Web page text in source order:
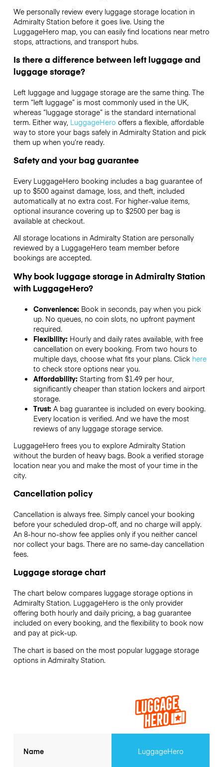
We personally review every luggage storage location in
Admiralty Station before it goes live. Using the
LuggageHero map, you can easily find locations near metro
stops, attractions, and transport hubs.
Is there a difference between left luggage and
luggage storage?
Left luggage and luggage storage are the same thing. The
term “left luggage” is most commonly used in the UK,
whereas “luggage storage” is the standard international
term. Either way, LuggageHero offers a flexible, affordable
way to store your bags safely in Admiralty Station and pick
them up when you’re ready.
Safety and your bag guarantee
Every LuggageHero booking includes a bag guarantee of
up to $500 against damage, loss, and theft, included
automatically at no extra cost. For higher-value items,
optional insurance covering up to $2500per bag is
available at checkout.
All storage locations in Admiralty Station are personally
reviewed by a LuggageHero team member before
bookings are accepted.
Why book luggage storage in Admiralty Station
with LuggageHero?
Convenience: Book in seconds, pay when you pick
up. No queues, no coin slots, no upfront payment
required.
Flexibility: Hourly and daily rates available, with free
cancellation on every booking. From two hours to
multiple days, choose what fits your plans. Click here
to check store options near you.
Affordability: Starting from $1.49 per hour,
significantly cheaper than station lockers and airport
storage.
Trust: A bag guarantee is included on every booking.
Every location is verified. And we have the most
reviews of any luggage storage service.
LuggageHero frees you to explore Admiralty Station
without the burden of heavy bags. Book a verified storage
location near you and make the most of your time in the
city.
Cancellation policy
Cancellation is always free. Simply cancel your booking
before your scheduled drop-off, and no charge will apply.
An 8-hour no-show fee applies only if you neither cancel
nor collect your bags. There are no same-day cancellation
fees.
Luggage storage chart
The chart below compares luggage storage options in
Admiralty Station. LuggageHero is the only provider
offering both hourly and daily pricing, a bag guarantee
included on every booking, and the flexibility to book now
and pay at pick-up.
The chart is based on the most popular luggage storage
options in Admiralty Station.
Name LuggageHero